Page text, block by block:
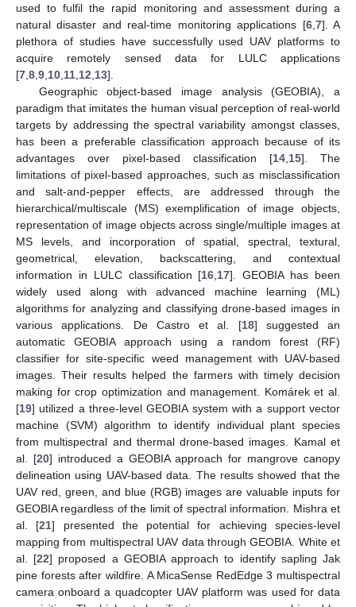
used to fulfil the rapid monitoring and assessment during a
natural disaster and real-time monitoring applications [6, 7]. A
plethora of studies have successfully used UAV platforms to
acquire remotely sensed data for LULC applications
[7 8 9 10 11 12 13].
Geographic object-based image analysis (GEOBIA), a
paradigm that imitates the human visual perception of real-world
targets by addressing the spectral variability amongst classes,
has been a preferable classification approach because of its
advantages over pixel-based classification [14 15]. The
limitations of pixel-based approaches, such as misclassification
and salt-and-pepper effects, are addressed through the
hierarchical/multiscale (MS) exemplification of image objects,
representation of image objects across single/multiple images at
MS levels, and incorporation of spatial, spectral, textural,
geometrical, elevation, backscattering, and contextual
information in LULC classification [16 17]. GEOBIA has been
widely used along with advanced machine learning (ML)
algorithms for analyzing and classifying drone-based images in
various applications. De Castro et al. [18] suggested an
automatic GEOBIA approach using a random forest (RF)
classifier for site-specific weed management with UAV-based
images. Their results helped the farmers with timely decision
making for crop optimization and management. Komárek et al.
[19] utilized a three-level GEOBIA system with a support vector
machine (SVM) algorithm to identify individual plant species
from multispectral and thermal drone-based images. Kamal et
al. [20] introduced a GEOBIA approach for mangrove canopy
delineation using UAV-based data. The results showed that the
UAV red, green, and blue (RGB) images are valuable inputs for
GEOBIA regardless of the limit of spectral information. Mishra et
al. [21] presented the potential for achieving species-level
mapping from multispectral UAV data through GEOBIA. White et
al. [22] proposed a GEOBIA approach to identify sapling Jak
pine forests after wildfire. A MicaSense RedEdge 3 multispectral
camera onboard a quadcopter UAV platform was used for data